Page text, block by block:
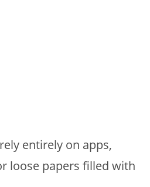
entirely on apps,
loose papers filled with